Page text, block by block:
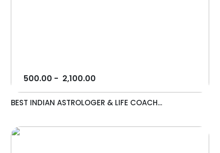
500.00 - 2,100.00
BEST INDIAN ASTROLOGER & LIFE COACH...